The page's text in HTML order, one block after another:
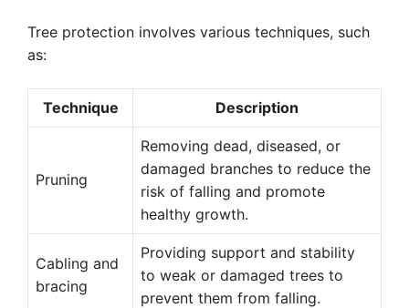
Tree protection involves various techniques, such
as:
Technique Description
Pruning
Removing dead, diseased, or
damaged branches to reduce the
risk of falling and promote
healthy growth.
Cabling and
bracing
Providing support and stability
to weak or damaged trees to
prevent them from falling.